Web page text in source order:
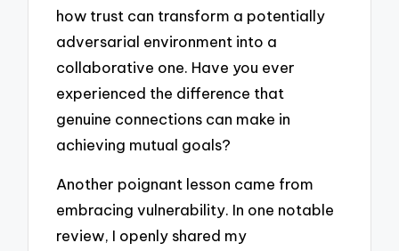
how trust can transform a potentially
adversarial environment into a
collaborative one. Have you ever
experienced the difference that
genuine connections can make in
achieving mutual goals?
Another poignant lesson came from
embracing vulnerability. In one notable
review, I openly shared my